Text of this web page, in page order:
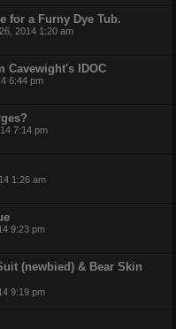
for a Furny Dye Tub.
2014 1:20 am
Cavewight's IDOC
6:44 pm
7:14 pm
1:26 am
9:23 pm
(newbied) & Bear Skin
9:19 pm